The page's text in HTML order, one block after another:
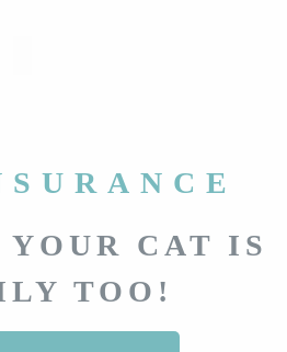
YOUR CAT IS
TOO!